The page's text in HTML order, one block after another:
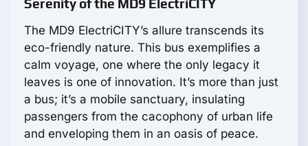
Serenity of the MD9 ElectriCITY
The MD9 ElectriCITY’s allure transcends its
eco-friendly nature. This bus exemplifies a
calm voyage, one where the only legacy it
leaves is one of innovation. It’s more than just
a bus; it’s a mobile sanctuary, insulating
passengers from the cacophony of urban life
and enveloping them in an oasis of peace.